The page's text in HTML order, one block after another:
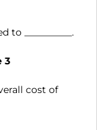
to __________.
3
cost of